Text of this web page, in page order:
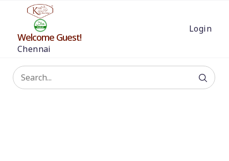
Welcome Guest!
Chennai
Login